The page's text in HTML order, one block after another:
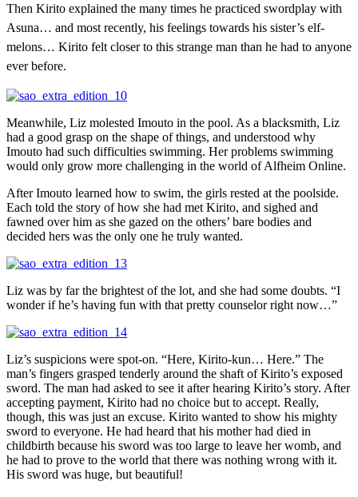
Then Kirito explained the many times he practiced swordplay with
Asuna… and most recently, his feelings towards his sister’s elf-
melons… Kirito felt closer to this strange man than he had to anyone
ever before.
Meanwhile, Liz molested Imouto in the pool. As a blacksmith, Liz
had a good grasp on the shape of things, and understood why
Imouto had such difficulties swimming. Her problems swimming
would only grow more challenging in the world of Alfheim Online.
After Imouto learned how to swim, the girls rested at the poolside.
Each told the story of how she had met Kirito, and sighed and
fawned over him as she gazed on the others’ bare bodies and
decided hers was the only one he truly wanted.
Liz was by far the brightest of the lot, and she had some doubts. “I
wonder if he’s having fun with that pretty counselor right now…”
Liz’s suspicions were spot-on. “Here, Kirito-kun… Here.” The
man’s fingers grasped tenderly around the shaft of Kirito’s exposed
sword. The man had asked to see it after hearing Kirito’s story. After
accepting payment, Kirito had no choice but to accept. Really,
though, this was just an excuse. Kirito wanted to show his mighty
sword to everyone. He had heard that his mother had died in
childbirth because his sword was too large to leave her womb, and
he had to prove to the world that there was nothing wrong with it.
His sword was huge, but beautiful!